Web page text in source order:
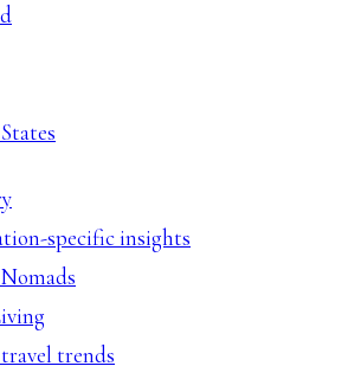
specific insights
trends